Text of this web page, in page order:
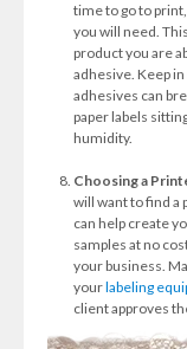
time to go to
you will need.
product you are
adhesive. Keep
adhesives can
paper labels
humidity.
Choosing a
will want to find a
can help create
samples at no
your business.
yourlabeling
client approves